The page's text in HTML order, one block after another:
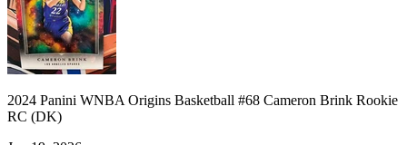
2024 Panini WNBA Origins Basketball #68 Cameron Brink Rookie
RC (DK)